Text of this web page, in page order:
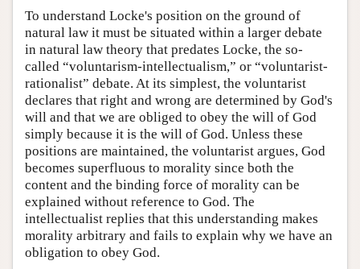
To understand Locke's position on the ground of
natural law it must be situated within a larger debate
in natural law theory that predates Locke, the so-
called “voluntarism-intellectualism,” or “voluntarist-
rationalist” debate. At its simplest, the voluntarist
declares that right and wrong are determined by God's
will and that we are obliged to obey the will of God
simply because it is the will of God. Unless these
positions are maintained, the voluntarist argues, God
becomes superfluous to morality since both the
content and the binding force of morality can be
explained without reference to God. The
intellectualist replies that this understanding makes
morality arbitrary and fails to explain why we have an
obligation to obey God.